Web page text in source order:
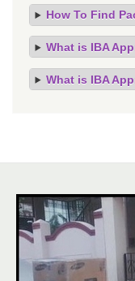
How To Find
What is IBA
What is IBA